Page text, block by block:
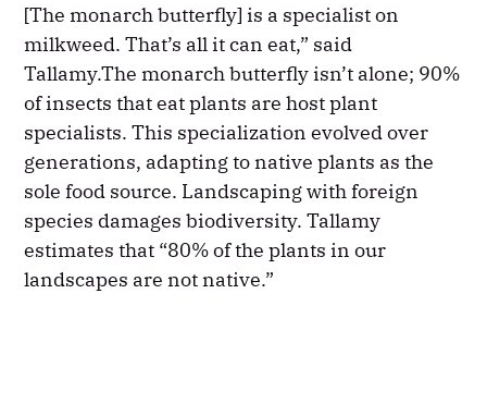
[The monarch butterfly] is a specialist on
milkweed. That’s all it can eat,” said
Tallamy.The monarch butterfly isn’t alone; 90%
of insects that eat plants are host plant
specialists. This specialization evolved over
generations, adapting to native plants as the
sole food source. Landscaping with foreign
species damages biodiversity. Tallamy
estimates that “80% of the plants in our
landscapes are not native.”